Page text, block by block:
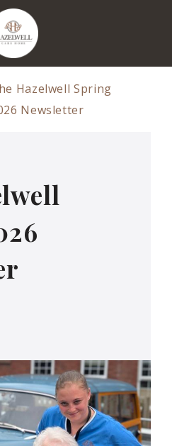
Hazelwell Spring
Newsletter